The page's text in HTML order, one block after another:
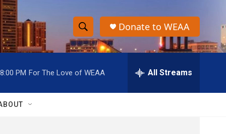
S
h
o
w
S
e
r
h
Donate to WEAA
8:00 PM For The Love of WEAA All Streams